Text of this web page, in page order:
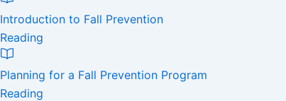
Introduction to Fall Prevention
Reading
Planning for a Fall Prevention Program
Reading